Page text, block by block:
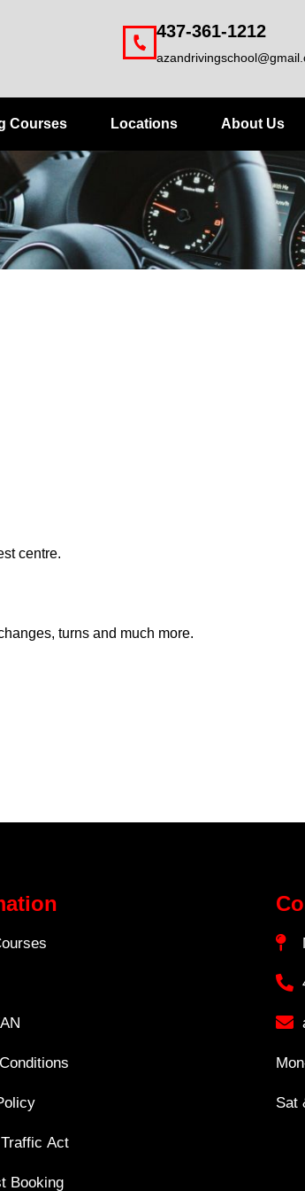
437-361-1212
Courses Locations About Us
centre.
turns and much more.
Act
Booking
Sat